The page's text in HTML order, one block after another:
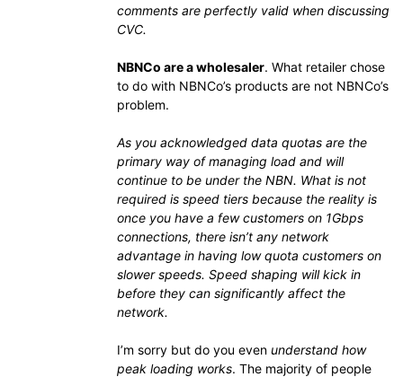
comments are perfectly valid when discussing
CVC.
NBNCo are a wholesaler. What retailer chose
to do with NBNCo’s products are not NBNCo’s
problem.
As you acknowledged data quotas are the
primary way of managing load and will
continue to be under the NBN. What is not
required is speed tiers because the reality is
once you have a few customers on 1Gbps
connections, there isn’t any network
advantage in having low quota customers on
slower speeds. Speed shaping will kick in
before they can significantly affect the
network.
I’m sorry but do you even understand how
peak loading works. The majority of people